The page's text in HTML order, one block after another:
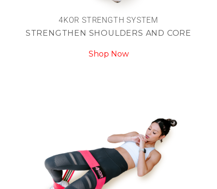
4KOR STRENGTH SYSTEM
STRENGTHEN SHOULDERS AND CORE
Shop Now